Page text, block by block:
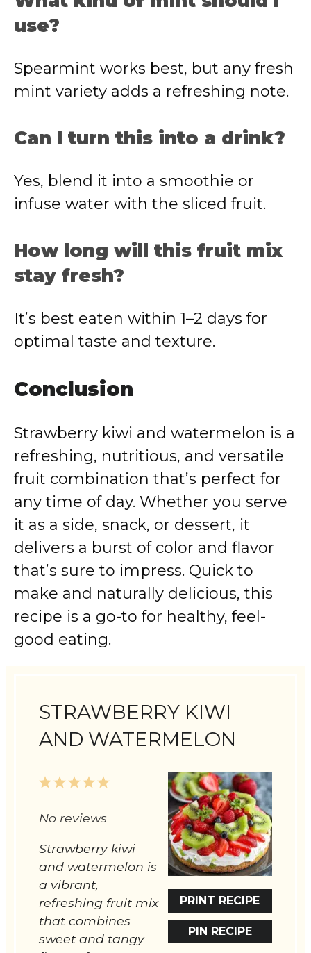
use?
Spearmint works best, but any fresh
mint variety adds a refreshing note.
Can I turn this into a drink?
Yes, blend it into a smoothie or
infuse water with the sliced fruit.
How long will this fruit mix
stay fresh?
It’s best eaten within 1–2 days for
optimal taste and texture.
Conclusion
Strawberry kiwi and watermelon is a
refreshing, nutritious, and versatile
fruit combination that’s perfect for
any time of day. Whether you serve
it as a side, snack, or dessert, it
delivers a burst of color and flavor
that’s sure to impress. Quick to
make and naturally delicious, this
recipe is a go-to for healthy, feel-
good eating.
STRAWBERRY KIWI
AND WATERMELON
PRINT RECIPE
PIN RECIPE
5
4
3
2
1
No reviews
Strawberry kiwi
and watermelon is
a vibrant,
refreshing fruit mix
that combines
sweet and tangy